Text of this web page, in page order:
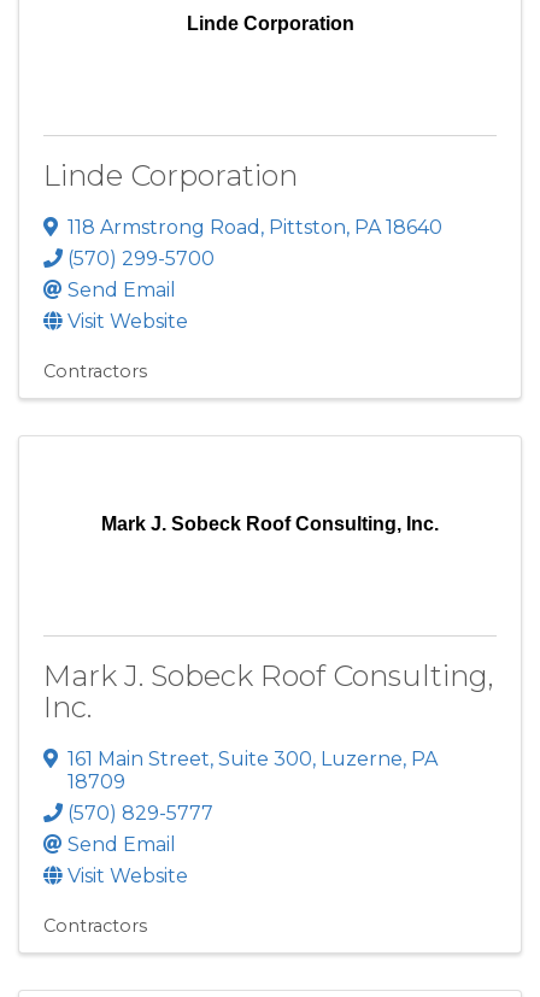
Linde Corporation
Linde Corporation
118 Armstrong Road , Pittston, PA18640
(570) 299-5700
Send Email
Visit Website
Contractors
Mark J. Sobeck Roof Consulting, Inc.
Mark J. Sobeck Roof Consulting,
Inc.
161 Main Street, Suite 300, Luzerne, PA
18709
(570) 829-5777
Send Email
Visit Website
Contractors